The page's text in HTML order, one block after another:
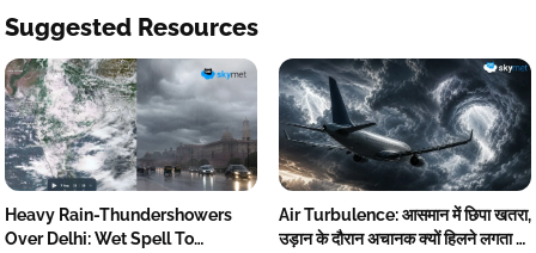
Suggested Resources
Heavy Rain-Thundershowers
Over Delhi: Wet Spell To
Air Turbulence: आसमान में छिपा खतरा,
उड़ान के दौरान अचानक क्यों हिलने लगता है